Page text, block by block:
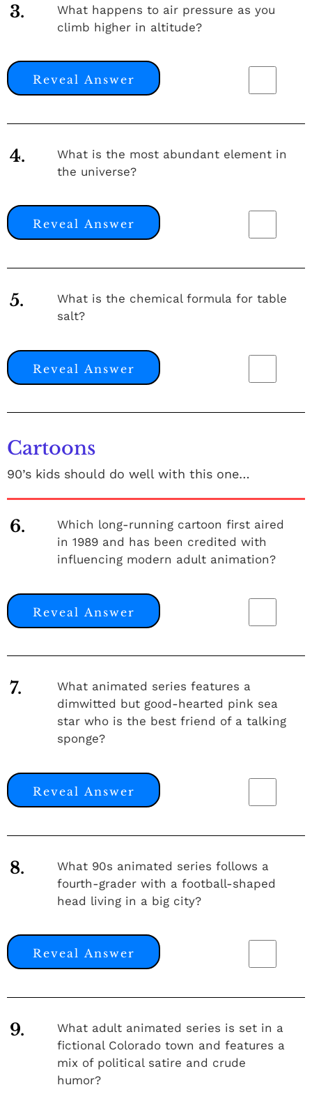
3.
What happens to air pressure as you
climb higher in altitude?
Reveal Answer
4.
What is the most abundant element in
the universe?
Reveal Answer
5.
What is the chemical formula for table
salt?
Reveal Answer
Cartoons
90’s kids should do well with this one…
6.
Which long-running cartoon first aired
in 1989 and has been credited with
influencing modern adult animation?
Reveal Answer
7.
What animated series features a
dimwitted but good-hearted pink sea
star who is the best friend of a talking
sponge?
Reveal Answer
8.
What 90s animated series follows a
fourth-grader with a football-shaped
head living in a big city?
Reveal Answer
9.
What adult animated series is set in a
fictional Colorado town and features a
mix of political satire and crude
humor?